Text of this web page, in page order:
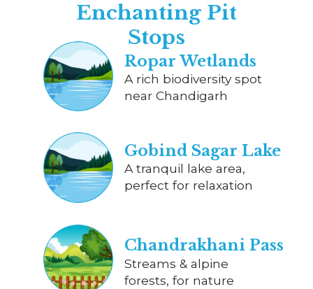
Enchanting Pit
Stops
A rich biodiversity spot
near Chandigarh
Ropar Wetlands
A tranquil lake area,
perfect for relaxation
Gobind Sagar Lake
Streams & alpine
forests, for nature
Chandrakhani Pass